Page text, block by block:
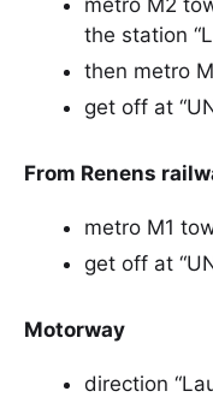
the station
then metro
get off at
From Renens
metro M1
get off at
Motorway
direction